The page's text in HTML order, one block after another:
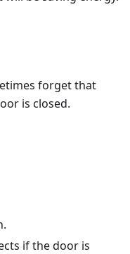
forget that
is closed.
if the door is